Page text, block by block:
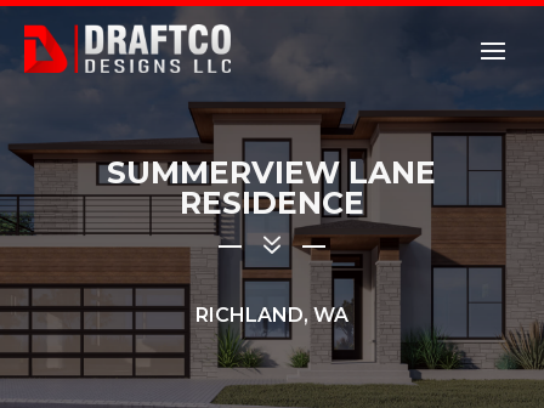
SUMMERVIEW LANE
RESIDENCE
7
RICHLAND, WA